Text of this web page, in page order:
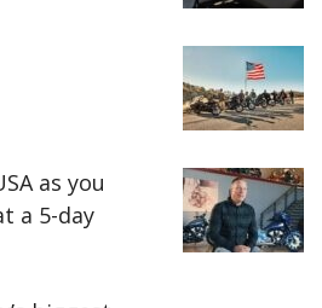
as you
a 5-day